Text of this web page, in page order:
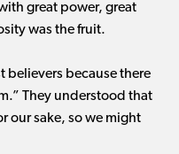
great power, great
was the fruit.
believers because there
They understood that
our sake, so we might